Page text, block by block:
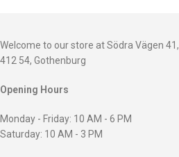
Welcome to our store at Södra Vägen 41,
412 54, Gothenburg
Opening Hours
Monday - Friday: 10 AM - 6 PM
Saturday: 10 AM - 3 PM